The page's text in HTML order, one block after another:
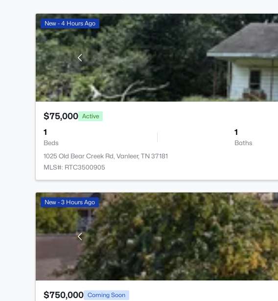
New - 4 Hours Ago
$75,000 Active
1
Beds
1
Baths
1025 Old Bear Creek Rd, Vanleer, TN 37181
MLS#: RTC3500905
New - 3 Hours Ago
$750,000 Coming Soon